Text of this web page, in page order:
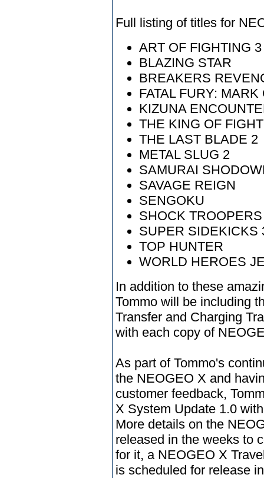
Full listing of titles for
ART OF FIGHTING 3
BLAZING STAR
BREAKERS
FATAL FURY:
KIZUNA
THE KING OF
THE LAST BLADE 2
METAL SLUG 2
SAMURAI
SAVAGE REIGN
SENGOKU
SHOCK TROOPERS
SUPER SIDEKICKS
TOP HUNTER
WORLD HEROES
In addition to these
Tommo will be including
Transfer and Charging
with each copy of
As part of Tommo's
the NEOGEO X and
customer feedback,
X System Update 1.0
More details on the
released in the weeks to
for it, a NEOGEO X
is scheduled for release